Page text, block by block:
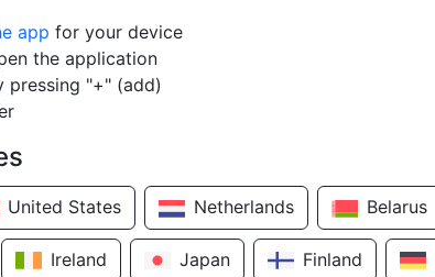
app for your device
the application
pressing "+" (add)
United States Netherlands Belarus
Ireland Japan Finland